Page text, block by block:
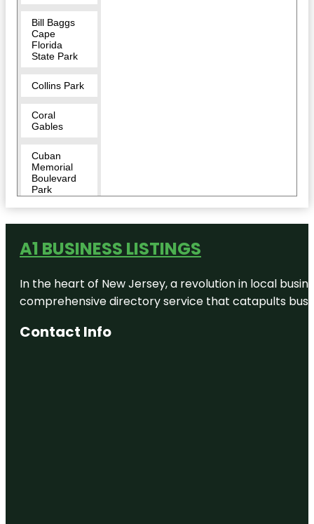
Bill Baggs
Cape
Florida
State Park
Collins Park
Coral
Gables
Cuban
Memorial
Boulevard
Park
Performing
Arts Center
David T.
Park
Discovery
A1 BUSINESS LISTINGS
In the heart of New Jersey, a revolution in local
comprehensive directory service that catapults
Contact Info